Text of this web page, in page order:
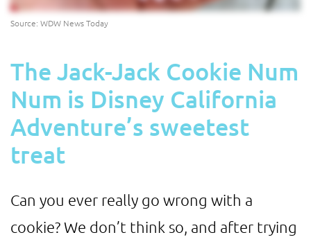
Source: WDW News Today
The Jack-Jack Cookie Num
Num is Disney California
Adventure’s sweetest
treat
Can you ever really go wrong with a
cookie? We don’t think so, and after trying